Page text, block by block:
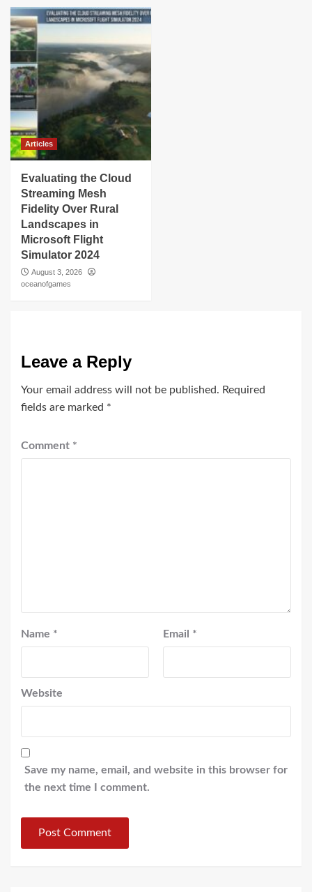
Articles
Evaluating the Cloud
Streaming Mesh
Fidelity Over Rural
Landscapes in
Microsoft Flight
Simulator 2024
August 3, 2026
oceanofgames
Leave a Reply
Your email address will not be published. Required
fields are marked *
Comment *
Name * Email *
Website
Save my name, email, and website in this browser for
the next time I comment.